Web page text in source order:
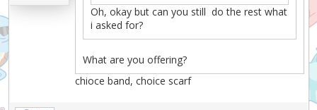
Oh, okay but can you still do the rest what
i asked for?
What are you offering?
chioce band, choice scarf